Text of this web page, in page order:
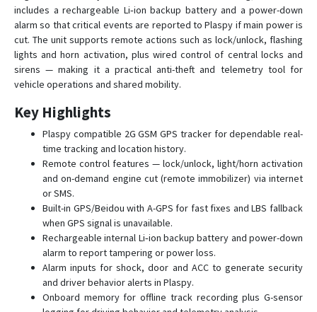
CCTR-808
CCTR-810
CCTR-824
CCTR-825
CCTR-830G-4G
CCTR-831
includes a rechargeable Li‑ion backup battery and a power-down
alarm so that critical events are reported to Plaspy if main power is
cut. The unit supports remote actions such as lock/unlock, flashing
lights and horn activation, plus wired control of central locks and
sirens — making it a practical anti-theft and telemetry tool for
vehicle operations and shared mobility.
Key Highlights
Plaspy compatible 2G GSM GPS tracker for dependable real-
time tracking and location history.
Remote control features — lock/unlock, light/horn activation
and on-demand engine cut (remote immobilizer) via internet
or SMS.
Built-in GPS/Beidou with A-GPS for fast fixes and LBS fallback
when GPS signal is unavailable.
Rechargeable internal Li‑ion backup battery and power-down
alarm to report tampering or power loss.
Alarm inputs for shock, door and ACC to generate security
and driver behavior alerts in Plaspy.
Onboard memory for offline track recording plus G-sensor